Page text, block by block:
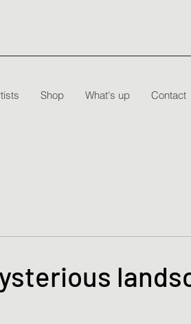
Shop What's up Contact